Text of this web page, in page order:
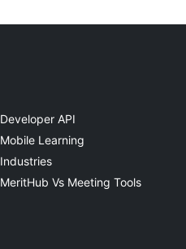
Developer API
Mobile Learning
Industries
MeritHub Vs Meeting Tools